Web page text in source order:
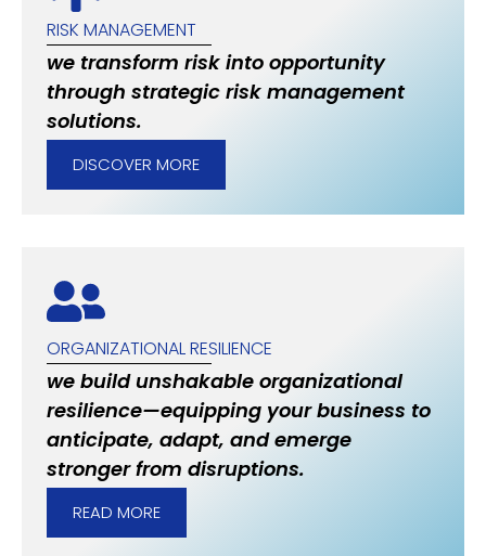
RISK MANAGEMENT
we transform risk into opportunity
through strategic risk management
solutions.
DISCOVER MORE
ORGANIZATIONAL RESILIENCE
we build unshakable organizational
resilience—equipping your business to
anticipate, adapt, and emerge
stronger from disruptions.
READ MORE